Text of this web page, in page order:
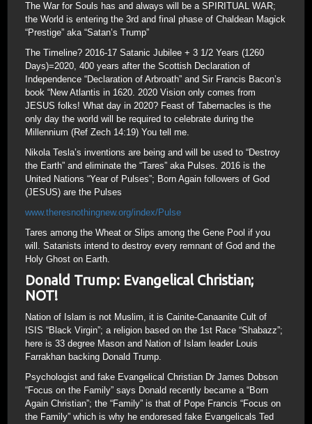
The War for Souls has and always will be a SPIRITUAL WAR;
the World is entering the 3rd and final phase of Chaldean Magick
“Prestige” aka “Satan’s Trump”
The Timeline? 2016-17 Satanic Jubilee + 3 1/2 Years (1260
Days)=2020, 400 years after the Scottish Declaration of
Independence “Declaration of Arbroath” and Sir Francis Bacon’s
book “New Atlantis in 1620. 2020 Vision only comes from
JESUS folks! What day in 2020? Feast of Tabernacles is the
only day the world will be required to celebrate during the
Millennium (Ref Zech 14:19) You tell me.
Nikola Tesla’s inventions are being and will be used to “Destroy
the Earth” and eliminate the “Tares” aka Pulses. 2016 is the
United Nations “Year of Pulses”; Born Again followers of God
(JESUS) are the Pulses
www.theresnothingnew.org/index/Pulse
Tares among the Wheat or Slips among the Gene Pool if you
will. Satanists intend to destroy every remnant of God and the
Holy Ghost on Earth.
Donald Trump: Evangelical Christian;
NOT!
Nation of Islam is not Muslim, it is Cainite-Canaanite Cult of
ISIS “Black Virgin”; a religion based on the 1st Race “Shabazz”;
here is 33 degree Mason and Nation of Islam leader Louis
Farrakhan backing Donald Trump.
Psychologist and fake Evangelical Christian Dr James Dobson
“Focus on the Family” says Donald recently became a “Born
Again Christian”; the “Family” is that of Pope Francis “Focus on
the Family” which is why he endoresed fake Evangelicals Ted